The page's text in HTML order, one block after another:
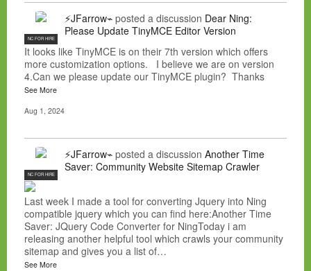
NC FOR HIRE
⚡JFarrow⌁ posted a discussion Dear Ning:
Please Update TinyMCE Editor Version
It looks like TinyMCE is on their 7th version which offers
more customization options. I believe we are on version
4.Can we please update our TinyMCE plugin? Thanks
See More
Aug 1, 2024
NC FOR HIRE
⚡JFarrow⌁ posted a discussion Another Time
Saver: Community Website Sitemap Crawler
Last week I made a tool for converting Jquery into Ning
compatible jquery which you can find here:Another Time
Saver: JQuery Code Converter for NingToday i am
releasing another helpful tool which crawls your community
sitemap and gives you a list of…
See More